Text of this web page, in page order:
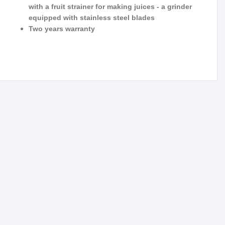
with a fruit strainer for making juices - a grinder
equipped with stainless steel blades
Two years warranty